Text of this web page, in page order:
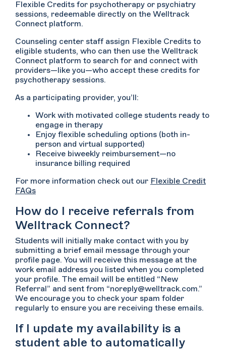
Flexible Credits for psychotherapy or psychiatry
sessions, redeemable directly on the Welltrack
Connect platform.
Counseling center staff assign Flexible Credits to
eligible students, who can then use the Welltrack
Connect platform to search for and connect with
providers—like you—who accept these credits for
psychotherapy sessions.
As a participating provider, you’ll:
Work with motivated college students ready to
engage in therapy
Enjoy flexible scheduling options (both in-
person and virtual supported)
Receive biweekly reimbursement—no
insurance billing required
For more information check out our Flexible Credit
FAQs
How do I receive referrals from
Welltrack Connect?
Students will initially make contact with you by
submitting a brief email message through your
profile page. You will receive this message at the
work email address you listed when you completed
your profile. The email will be entitled “New
Referral” and sent from “noreply@welltrack.com.”
We encourage you to check your spam folder
regularly to ensure you are receiving these emails.
If I update my availability is a
student able to automatically